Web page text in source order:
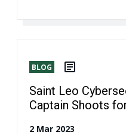
BLOG
Saint Leo
Captain Shoots
2 Mar 2023